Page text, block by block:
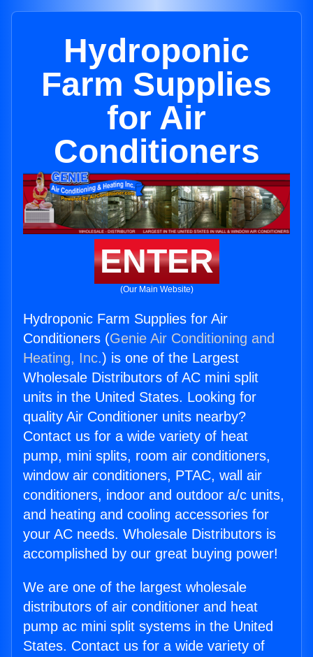
Hydroponic
Farm Supplies
for Air
Conditioners
ENTER
(Our Main Website)
Hydroponic Farm Supplies for Air
Conditioners (Genie Air Conditioning and
Heating, Inc.) is one of the Largest
Wholesale Distributors of AC mini split
units in the United States. Looking for
quality Air Conditioner units nearby?
Contact us for a wide variety of heat
pump, mini splits, room air conditioners,
window air conditioners, PTAC, wall air
conditioners, indoor and outdoor a/c units,
and heating and cooling accessories for
your AC needs. Wholesale Distributors is
accomplished by our great buying power!
We are one of the largest wholesale
distributors of air conditioner and heat
pump ac mini split systems in the United
States. Contact us for a wide variety of